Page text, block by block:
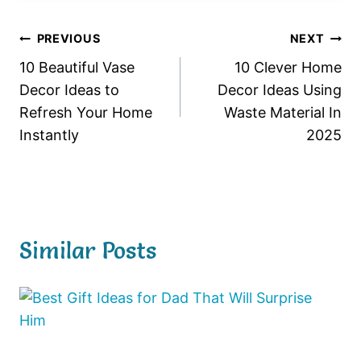
Post
navigation
PREVIOUS
10 Beautiful Vase
Decor Ideas to
Refresh Your Home
Instantly
NEXT
10 Clever Home
Decor Ideas Using
Waste Material In
2025
Similar Posts